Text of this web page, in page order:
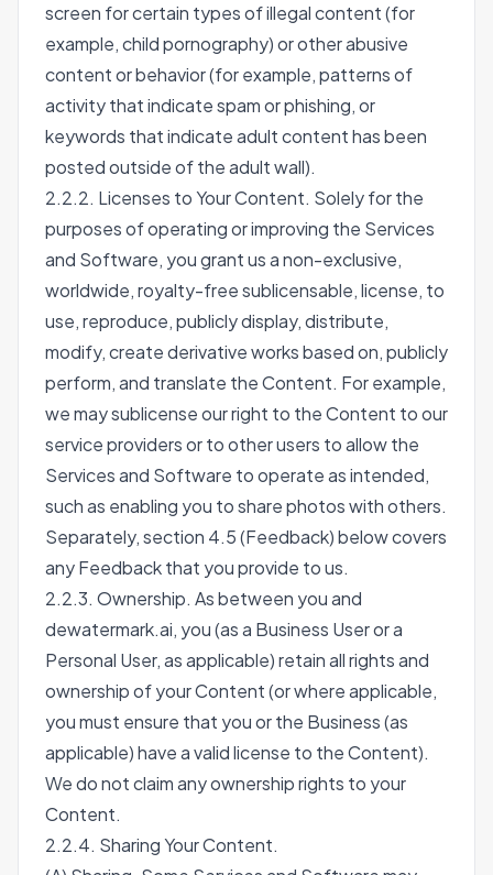
screen for certain types of illegal content (for
example, child pornography) or other abusive
content or behavior (for example, patterns of
activity that indicate spam or phishing, or
keywords that indicate adult content has been
posted outside of the adult wall).
2.2.2. Licenses to Your Content. Solely for the
purposes of operating or improving the Services
and Software, you grant us a non-exclusive,
worldwide, royalty-free sublicensable, license, to
use, reproduce, publicly display, distribute,
modify, create derivative works based on, publicly
perform, and translate the Content. For example,
we may sublicense our right to the Content to our
service providers or to other users to allow the
Services and Software to operate as intended,
such as enabling you to share photos with others.
Separately, section 4.5 (Feedback) below covers
any Feedback that you provide to us.
2.2.3. Ownership. As between you and
dewatermark.ai, you (as a Business User or a
Personal User, as applicable) retain all rights and
ownership of your Content (or where applicable,
you must ensure that you or the Business (as
applicable) have a valid license to the Content).
We do not claim any ownership rights to your
Content.
2.2.4. Sharing Your Content.